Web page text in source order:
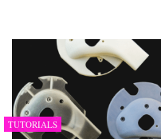
TUTORIALS